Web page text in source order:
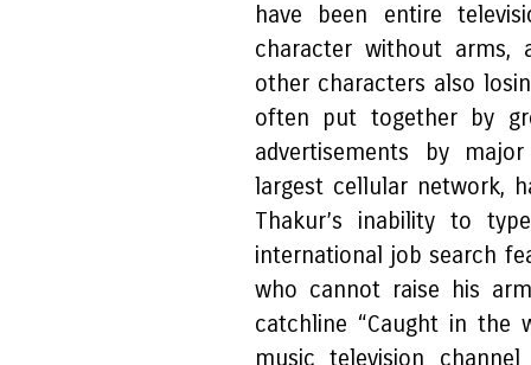
have been entire
character without arms,
other characters also
often put together by
advertisements by
largest cellular network,
Thakur’s inability to
international job search
who cannot raise his
catchline “Caught in the
music television